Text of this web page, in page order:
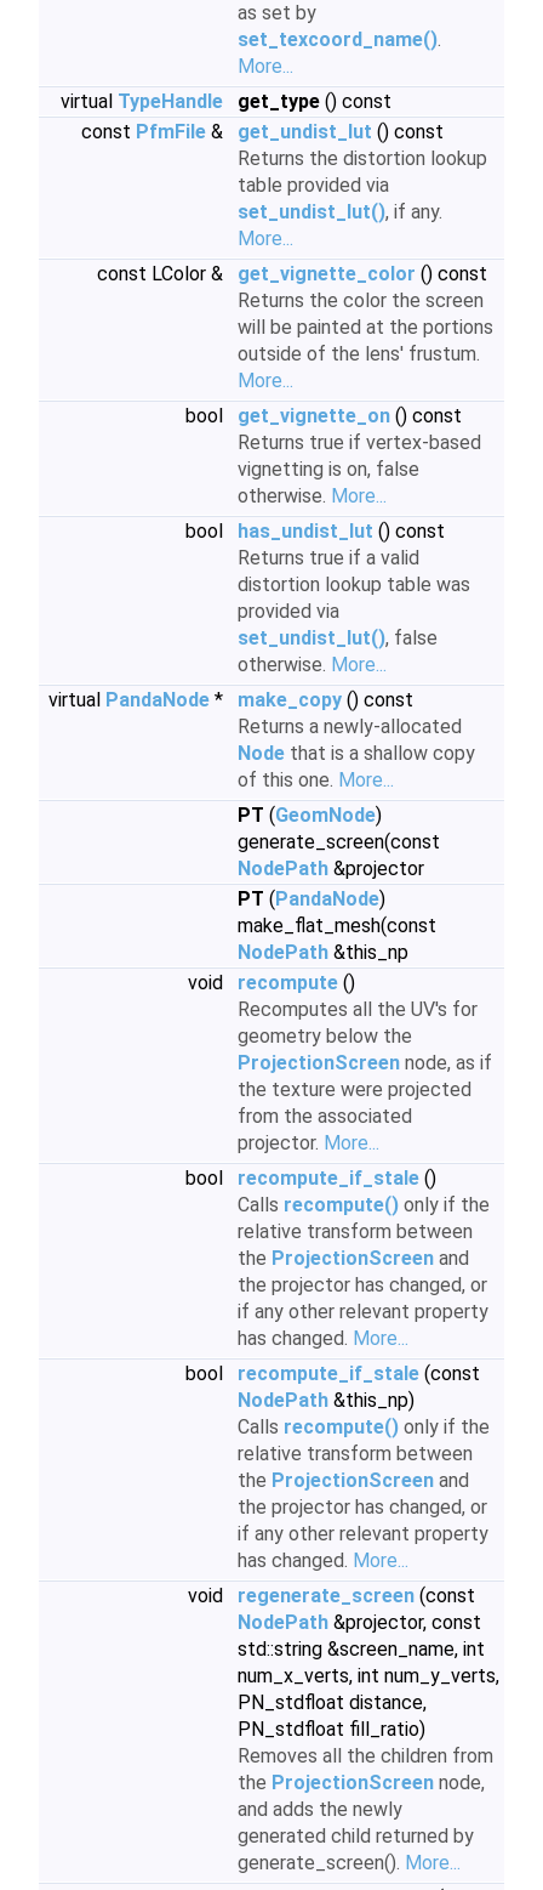
as set by
set_texcoord_name().
More...
virtual TypeHandle get_type () const
const PfmFile & get_undist_lut () const
Returns the distortion lookup
table provided via
set_undist_lut(), if any.
More...
const LColor &
get_vignette_color () const
Returns the color the screen
will be painted at the portions
outside of the lens' frustum.
More...
bool
get_vignette_on () const
Returns true if vertex-based
vignetting is on, false
otherwise. More...
bool
has_undist_lut () const
Returns true if a valid
distortion lookup table was
provided via
set_undist_lut(), false
otherwise. More...
virtual PandaNode * make_copy () const
Returns a newly-allocated
Node that is a shallow copy
of this one. More...
PT (GeomNode)
generate_screen(const
NodePath &projector
PT (PandaNode)
make_flat_mesh(const
NodePath &this_np
void
recompute ()
Recomputes all the UV's for
geometry below the
ProjectionScreen node, as if
the texture were projected
from the associated
projector. More...
bool
recompute_if_stale ()
Calls recompute() only if the
relative transform between
the ProjectionScreen and
the projector has changed, or
if any other relevant property
has changed. More...
bool
recompute_if_stale (const
NodePath &this_np)
Calls recompute() only if the
relative transform between
the ProjectionScreen and
the projector has changed, or
if any other relevant property
has changed. More...
void
regenerate_screen (const
NodePath &projector, const
std::string &screen_name, int
num_x_verts, int num_y_verts,
PN_stdfloat distance,
PN_stdfloat fill_ratio)
Removes all the children from
the ProjectionScreen node,
and adds the newly
generated child returned by
generate_screen(). More...